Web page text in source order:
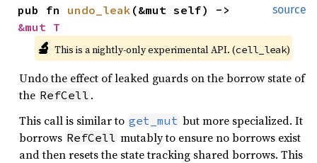
source
pub fn undo_leak
&mut T
🔬 This is a nightly-only experimental API. (cell_leak)
Undo the effect of leaked guards on the borrow state of
the RefCell .
This call is similar to get_mut but more specialized. It
borrows RefCell mutably to ensure no borrows exist
and then resets the state tracking shared borrows. This